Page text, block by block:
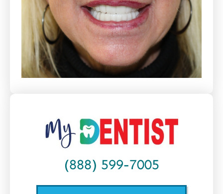
(888) 599-7005